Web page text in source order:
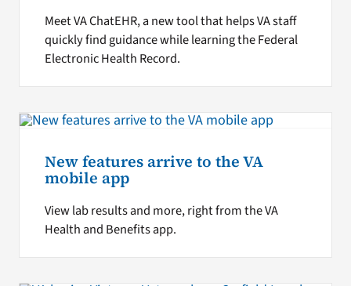
Meet VA ChatEHR, a new tool that helps VA staff
quickly find guidance while learning the Federal
Electronic Health Record.
New features arrive to the VA
mobile app
View lab results and more, right from the VA
Health and Benefits app.